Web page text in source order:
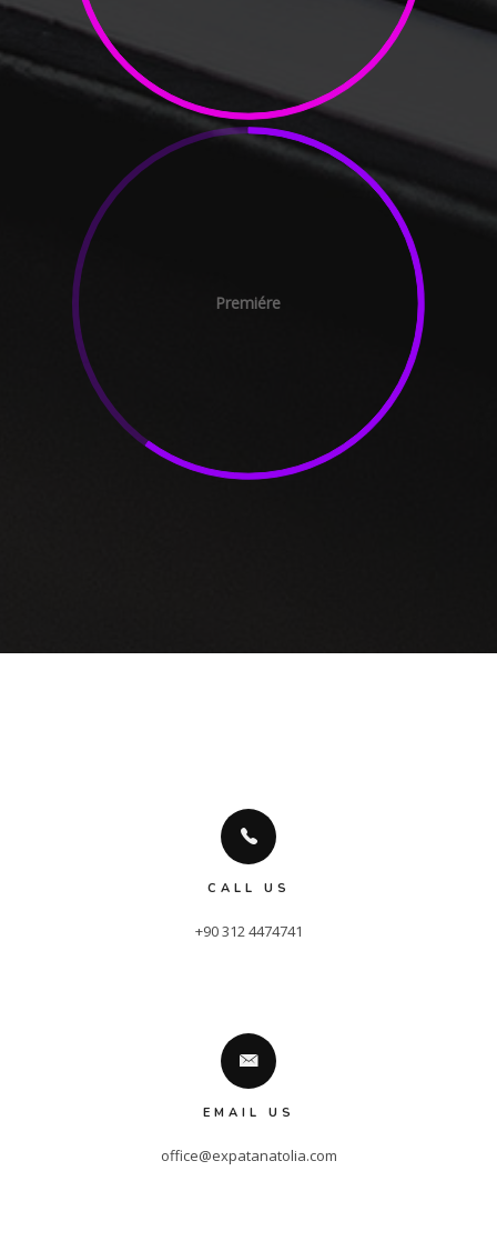
Premiére
CALL US
+90 312 4474741
EMAIL US
office@expatanatolia.com